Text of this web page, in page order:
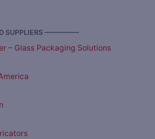
SUPPLIERS —————
– Glass Packaging Solutions